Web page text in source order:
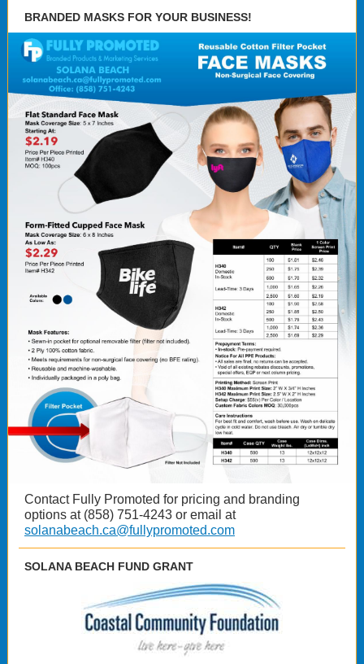
BRANDED MASKS FOR YOUR BUSINESS!
Contact Fully Promoted for pricing and branding
options at (858) 751-4243 or email at
solanabeach.ca@fullypromoted.com
SOLANA BEACH FUND GRANT